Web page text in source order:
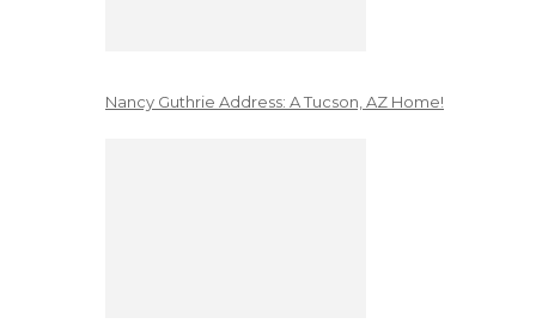
Nancy Guthrie Address: A Tucson, AZ Home!